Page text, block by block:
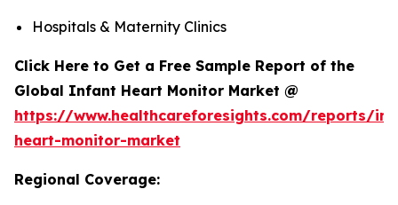
Hospitals & Maternity Clinics
Click Here to Get a Free Sample Report of the
Global Infant Heart Monitor Market @
https://www.healthcareforesights.com/reports/
heart-monitor-market
Regional Coverage: